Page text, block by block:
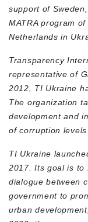
support of
MATRA program
Netherlands in
Transparency
representative of
2012, TI Ukraine
The organization
development and
of corruption
TI Ukraine
2017. Its goal is to
dialogue between
government to
urban